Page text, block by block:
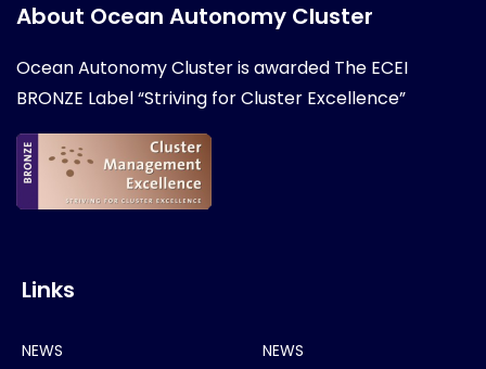
About Ocean Autonomy Cluster
Ocean Autonomy Cluster is awarded The ECEI
BRONZE Label “Striving for Cluster Excellence”
Links
NEWS NEWS